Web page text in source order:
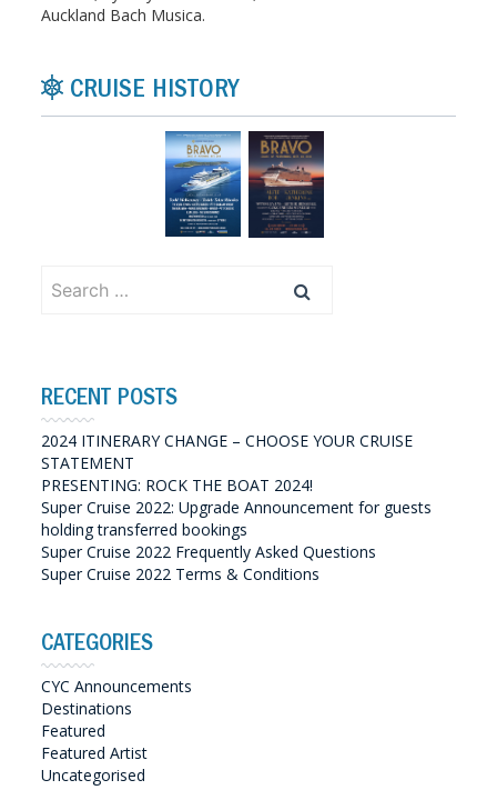
Auckland Bach Musica.
CRUISE HISTORY
for:
RECENT POSTS
2024 ITINERARY CHANGE – CHOOSE YOUR CRUISE
STATEMENT
PRESENTING: ROCK THE BOAT 2024!
Super Cruise 2022: Upgrade Announcement for guests
holding transferred bookings
Super Cruise 2022 Frequently Asked Questions
Super Cruise 2022 Terms & Conditions
CATEGORIES
CYC Announcements
Destinations
Featured
Featured Artist
Uncategorised